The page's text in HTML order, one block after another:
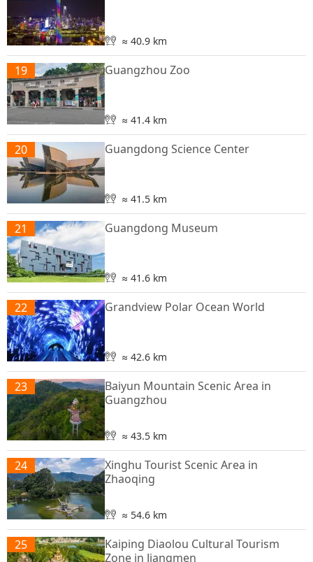
≈ 40.9 km
19 Guangzhou Zoo
≈ 41.4 km
20 Guangdong Science Center
≈ 41.5 km
21 Guangdong Museum
≈ 41.6 km
22 Grandview Polar Ocean World
≈ 42.6 km
23
Baiyun Mountain Scenic Area in
Guangzhou
≈ 43.5 km
24
Xinghu Tourist Scenic Area in
Zhaoqing
≈ 54.6 km
25
Kaiping Diaolou Cultural Tourism
Zone in Jiangmen